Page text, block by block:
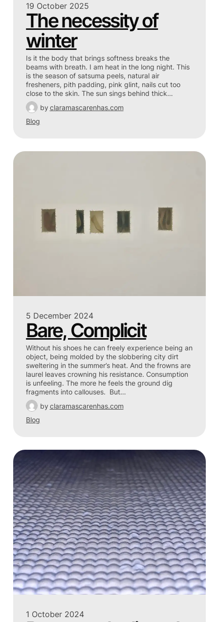
19 October 2025
The necessity of
winter
Is it the body that brings softness breaks the
beams with breath. I am heat in the long night. This
is the season of satsuma peels, natural air
fresheners, pith padding, pink glint, nails cut too
close to the skin. The sun sings behind thick…
by claramascarenhas.com
Blog
5 December 2024
Bare, Complicit
Without his shoes he can freely experience being an
object, being molded by the slobbering city dirt
sweltering in the summer’s heat. And the frowns are
laurel leaves crowning his resistance. Consumption
is unfeeling. The more he feels the ground dig
fragments into callouses. But…
by claramascarenhas.com
Blog
1 October 2024